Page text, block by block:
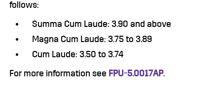
follows:
Summa Cum Laude: 3.90 and above
Magna Cum Laude: 3.75 to 3.89
Cum Laude: 3.50 to 3.74
For more information see FPU-5.0017AP.